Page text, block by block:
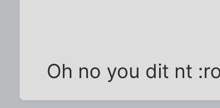
Oh no you dit nt